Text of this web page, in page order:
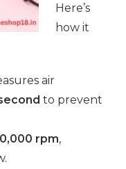
Here’s
how it
air
to prevent
rpm,